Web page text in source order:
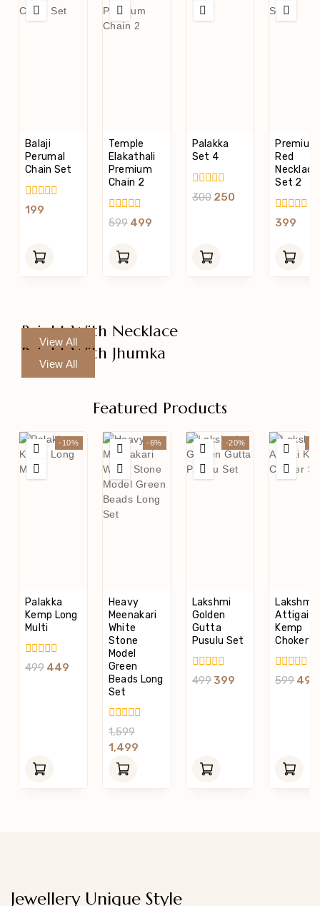
Balaji
Perumal
Chain Set
0
199
Temple
Elakathali
Premium
Chain 2
0
599 499
Palakka
Set 4
0
300 250
Premium
Red
Necklace
Set 2
0
399
Bright With Necklace
View All
Bright With Jhumka
View All
Featured Products
-10%
Palakka
Kemp Long
Multi
0
499 449
-6%
Heavy
Meenakari
White
Stone
Model
Green
Beads Long
Set
0
Out
Of
1,599
1,499
-20%
Lakshmi
Golden
Gutta
Pusulu Set
0
499 399
-
Lakshmi
Attigai
Kemp
Choker
0
599 499
Jewellery Unique Style